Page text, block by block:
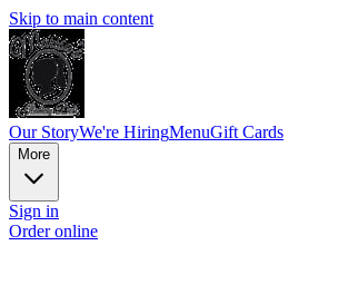
Skip to main content
Our StoryWe're HiringMenuGift Cards
More
Sign in
Order online